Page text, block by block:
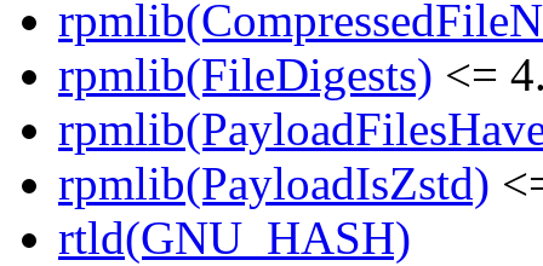
rpmlib(FileDigests) <=
rpmlib(PayloadIsZstd)
rtld(GNU_HASH)